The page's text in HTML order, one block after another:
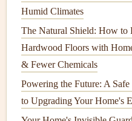
Humid Climates
The Natural Shield: How to
Hardwood Floors with
& Fewer Chemicals
Powering the Future: A
to Upgrading Your Home's